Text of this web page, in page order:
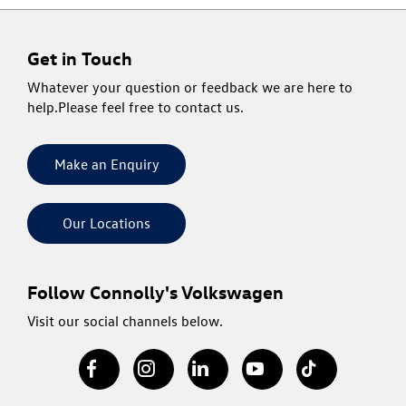
Get in Touch
Whatever your question or feedback we are here to
help.Please feel free to contact us.
Make an Enquiry
Our Locations
Follow Connolly's Volkswagen
Visit our social channels below.